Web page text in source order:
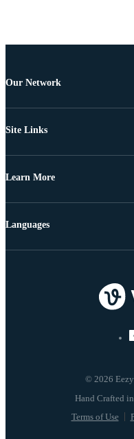
Our Network
Site Links
Learn More
© 2026
Terms of Use
Languages